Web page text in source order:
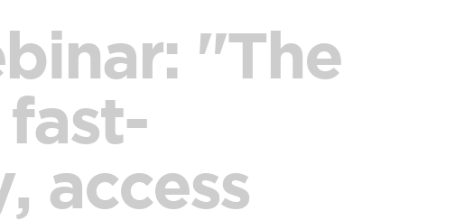
"The
access